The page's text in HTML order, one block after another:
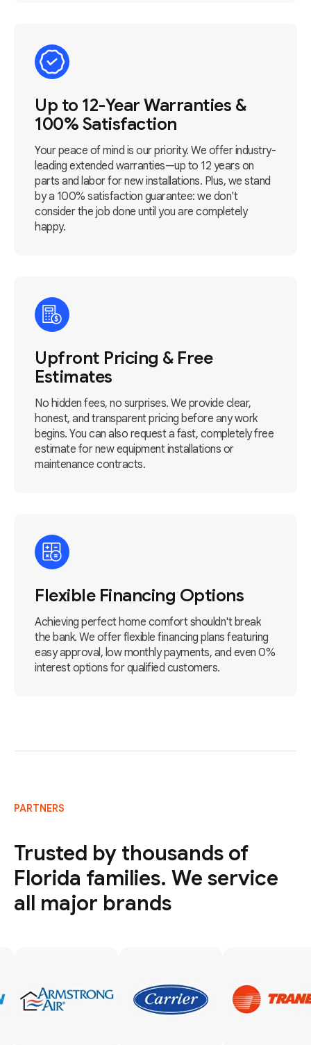
Up to 12-Year Warranties &
100% Satisfaction
Your peace of mind is our priority. We offer industry-
leading extended warranties—up to 12 years on
parts and labor for new installations. Plus, we stand
by a 100% satisfaction guarantee: we don't
consider the job done until you are completely
happy.
Upfront Pricing & Free
Estimates
No hidden fees, no surprises. We provide clear,
honest, and transparent pricing before any work
begins. You can also request a fast, completely free
estimate for new equipment installations or
maintenance contracts.
Flexible Financing Options
Achieving perfect home comfort shouldn't break
the bank. We offer flexible financing plans featuring
easy approval, low monthly payments, and even 0%
interest options for qualified customers.
PARTNERS
Trusted by thousands of
Florida families. We service
all major brands